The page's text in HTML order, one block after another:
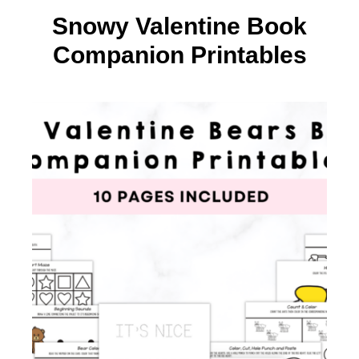
Snowy Valentine Book
Companion Printables